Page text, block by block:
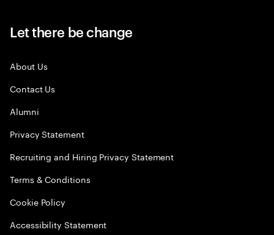
Let there be change
About Us
Contact Us
Alumni
Privacy Statement
Recruiting and Hiring Privacy Statement
Terms & Conditions
Cookie Policy
Accessibility Statement